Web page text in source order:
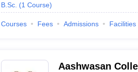
B.Sc. (1 Course)
Courses Fees Admissions Facilities
Aashwasan